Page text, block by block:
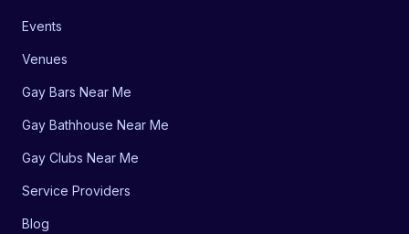
Events
Venues
Gay Bars Near Me
Gay Bathhouse Near Me
Gay Clubs Near Me
Service Providers
Blog